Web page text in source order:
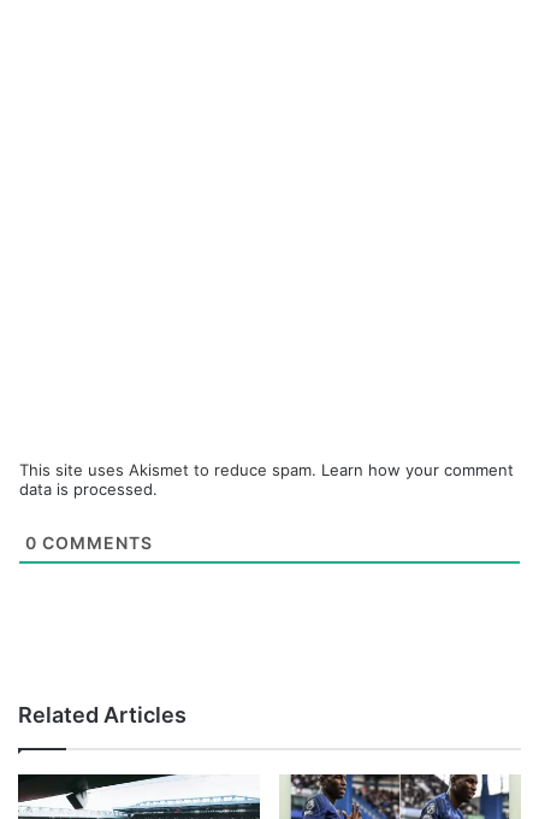
This site uses Akismet to reduce spam. Learn how your comment
data is processed.
0 COMMENTS
Related Articles